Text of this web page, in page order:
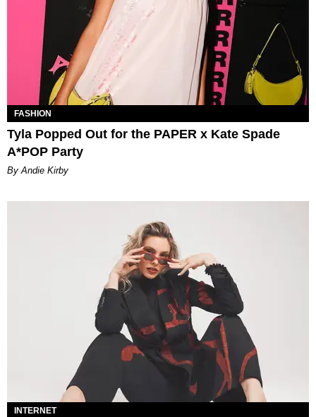
FASHION
Tyla Popped Out for the PAPER x Kate Spade
A*POP Party
By Andie Kirby
INTERNET